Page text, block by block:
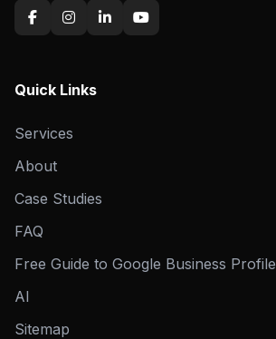
Quick Links
Services
About
Case Studies
FAQ
Free Guide to Google Business Profile
AI
Sitemap